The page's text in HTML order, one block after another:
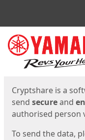
Start
Cryptshare is a
send secureand
authorised person
To send the data,